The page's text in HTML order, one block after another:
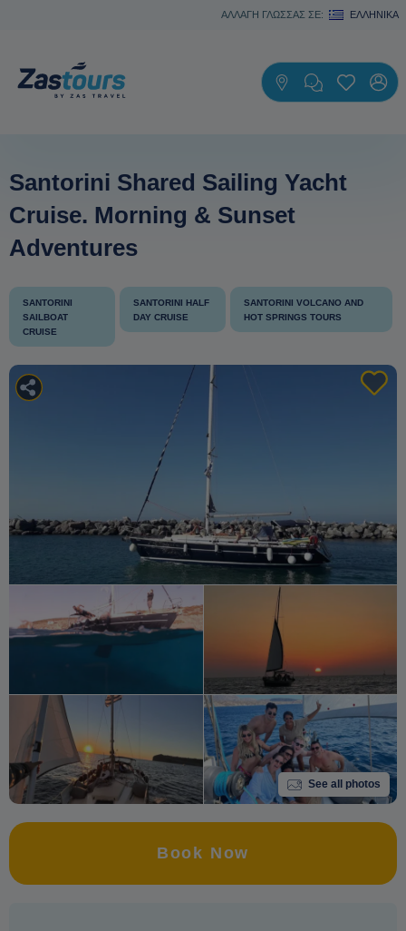
ΑΛΛΑΓΗ ΓΛΩΣΣΑΣ ΣΕ: ΕΛΛΗΝΙΚΆ
Santorini Shared Sailing Yacht
Cruise. Morning & Sunset
Adventures
SANTORINI
SAILBOAT
CRUISE
SANTORINI HALF
DAY CRUISE
SANTORINI VOLCANO AND
HOT SPRINGS TOURS
See all photos
Book Now